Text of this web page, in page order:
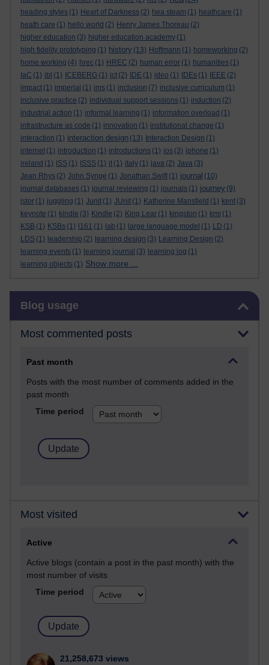
heading styles (1) Heart of Darkness (2) hea steam (1) heathcare (1)
heath care (1) hello world (2) Henry James Thoreau (2)
higher education (3) higher education academy (1)
high fidelity prototyping (1) history (13) Hoffmann (1) homeworking (2)
home working (4) hrec (1) HREC (2) human error (1) humanities (1)
IaC (1) ibl (1) ICEBERG (1) ict (2) IDE (1) ideo (1) IDEs (1) IEEE (2)
impact (1) imperial (1) ims (1) inclusion (7) inclusive curriculum (1)
inclusive practice (2) individual support sessions (1) induction (2)
industrial action (1) informal learning (1) information overload (1)
infrastructure as code (1) innovation (1) institutional change (1)
interaction (1) interaction design (13) Interaction Design (1)
internet (1) introduction (1) introductions (1) ios (3) iphone (1)
ireland (1) ISS (1) ISSS (1) it (1) italy (1) java (2) Java (3)
Jean Rhys (2) John Synge (1) Jonathan Swift (1) journal (10)
journal databases (1) journal reviewing (1) journals (1) journey (9)
jstor (1) juggling (1) Junit (1) JUnit (1) Katherine Mansfield (1) kent (3)
keynote (1) kindle (3) Kindle (2) King Lear (1) kingston (1) kmi (1)
KSB (1) KSBs (1) l161 (1) lab (1) large language model (1) LD (1)
LDS (1) leadership (2) learning design (3) Learning Design (2)
learning events (1) learning journal (3) learning log (1)
learning objects (1) Show more ...
Blog usage
Most commented posts
Past month
Posts with the most number of comments added in the
past month
Time period
Most visited
Active
Active blogs (contain a post in the past month) with the
most number of visits
Time period
21,258,673 views